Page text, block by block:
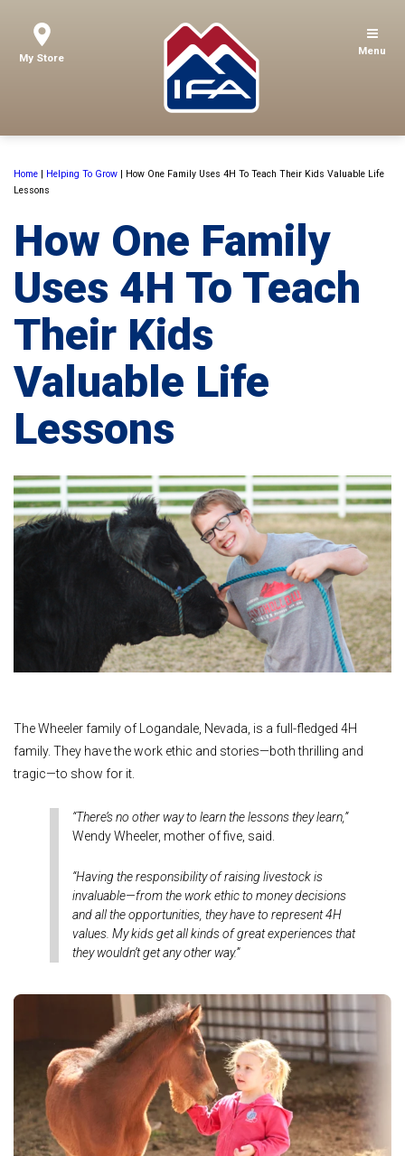
My Store
Menu
Home | Helping To Grow | How One Family Uses 4H To Teach Their Kids Valuable Life
Lessons
How One Family
Uses 4H To Teach
Their Kids
Valuable Life
Lessons
The Wheeler family of Logandale, Nevada, is a full-fledged 4H
family. They have the work ethic and stories—both thrilling and
tragic—to show for it.
“There’s no other way to learn the lessons they learn,”
Wendy Wheeler, mother of five, said.
“Having the responsibility of raising livestock is
invaluable—from the work ethic to money decisions
and all the opportunities, they have to represent 4H
values. My kids get all kinds of great experiences that
they wouldn’t get any other way.”